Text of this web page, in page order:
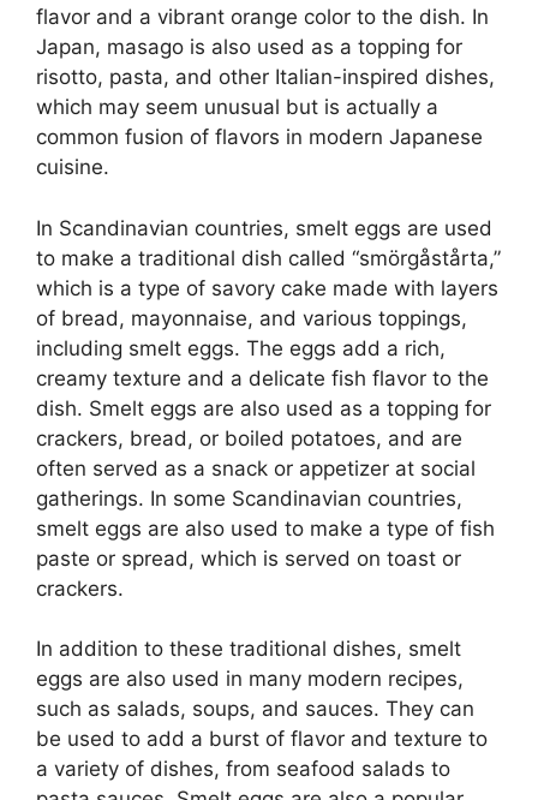
flavor and a vibrant orange color to the dish. In
Japan, masago is also used as a topping for
risotto, pasta, and other Italian-inspired dishes,
which may seem unusual but is actually a
common fusion of flavors in modern Japanese
cuisine.
In Scandinavian countries, smelt eggs are used
to make a traditional dish called “smörgåstårta,”
which is a type of savory cake made with layers
of bread, mayonnaise, and various toppings,
including smelt eggs. The eggs add a rich,
creamy texture and a delicate fish flavor to the
dish. Smelt eggs are also used as a topping for
crackers, bread, or boiled potatoes, and are
often served as a snack or appetizer at social
gatherings. In some Scandinavian countries,
smelt eggs are also used to make a type of fish
paste or spread, which is served on toast or
crackers.
In addition to these traditional dishes, smelt
eggs are also used in many modern recipes,
such as salads, soups, and sauces. They can
be used to add a burst of flavor and texture to
a variety of dishes, from seafood salads to